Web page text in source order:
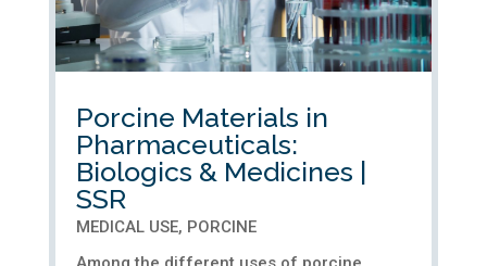
Porcine Materials in
Pharmaceuticals:
Biologics & Medicines |
SSR
MEDICAL USE, PORCINE